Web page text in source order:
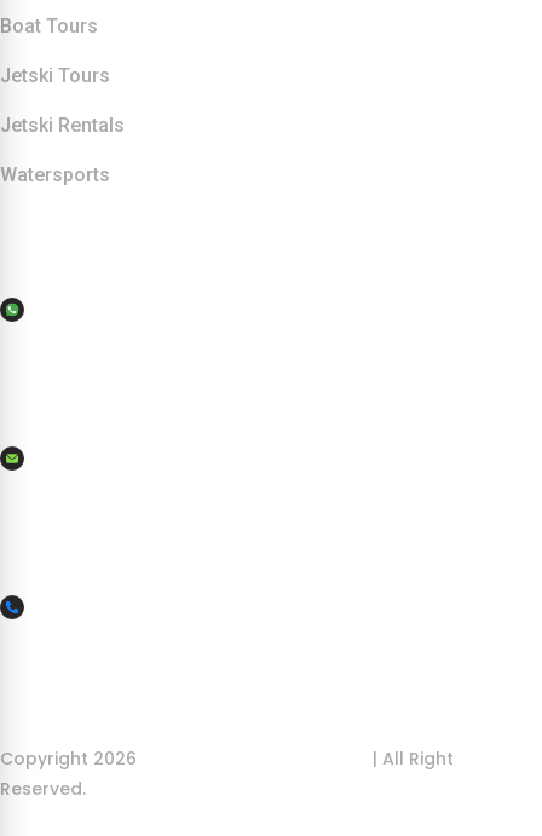
Boat Tours
Jetski Tours
Jetski Rentals
Watersports
Copyright 2026
| All Right
Reserved.